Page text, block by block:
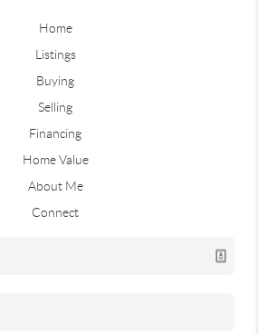
Home
Listings
Buying
Selling
Financing
Home Value
About Me
Connect